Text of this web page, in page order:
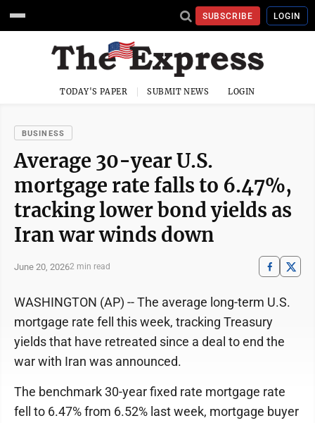
SUBSCRIBE LOGIN
TODAY'S PAPER SUBMIT NEWS LOGIN
BUSINESS
Average 30-year U.S.
mortgage rate falls to 6.47%,
tracking lower bond yields as
Iran war winds down
June 20, 20262 min read
WASHINGTON (AP) -- The average long-term U.S.
mortgage rate fell this week, tracking Treasury
yields that have retreated since a deal to end the
war with Iran was announced.
The benchmark 30-year fixed rate mortgage rate
fell to 6.47% from 6.52% last week, mortgage buyer